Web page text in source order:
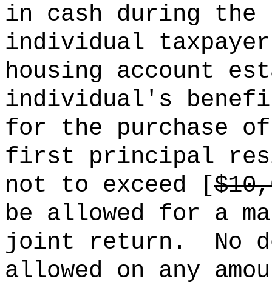
in cash during the
individual
housing account
individual's
for the purchase
first principal
not to exceed [
be allowed for a
joint return.
No
allowed on any